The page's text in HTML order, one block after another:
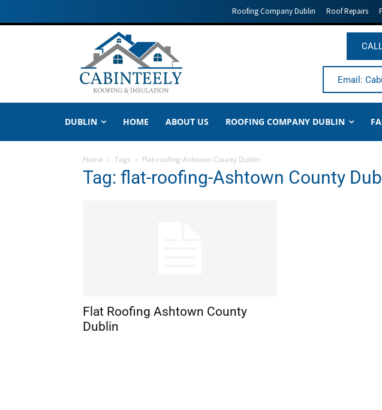
Roofing Company Dublin Roof Repairs
Email:
DUBLIN HOME ABOUT US ROOFING COMPANY DUBLIN
Home Tags Flat-roofing-Ashtown County Dublin
Tag: flat-roofing-Ashtown County
Flat Roofing Ashtown County
Dublin